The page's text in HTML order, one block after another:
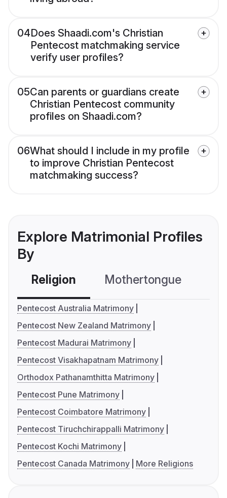
04Does Shaadi.com's Christian
Pentecost matchmaking service
verify user profiles?
05Can parents or guardians create
Christian Pentecost community
profiles on Shaadi.com?
06What should I include in my profile
to improve Christian Pentecost
matchmaking success?
Explore Matrimonial Profiles
By
Religion Mothertongue
Pentecost Australia Matrimony
Pentecost New Zealand Matrimony
Pentecost Madurai Matrimony
Pentecost Visakhapatnam Matrimony
Orthodox Pathanamthitta Matrimony
Pentecost Pune Matrimony
Pentecost Coimbatore Matrimony
Pentecost Tiruchchirappalli Matrimony
Pentecost Kochi Matrimony
Pentecost Canada Matrimony
More Religions